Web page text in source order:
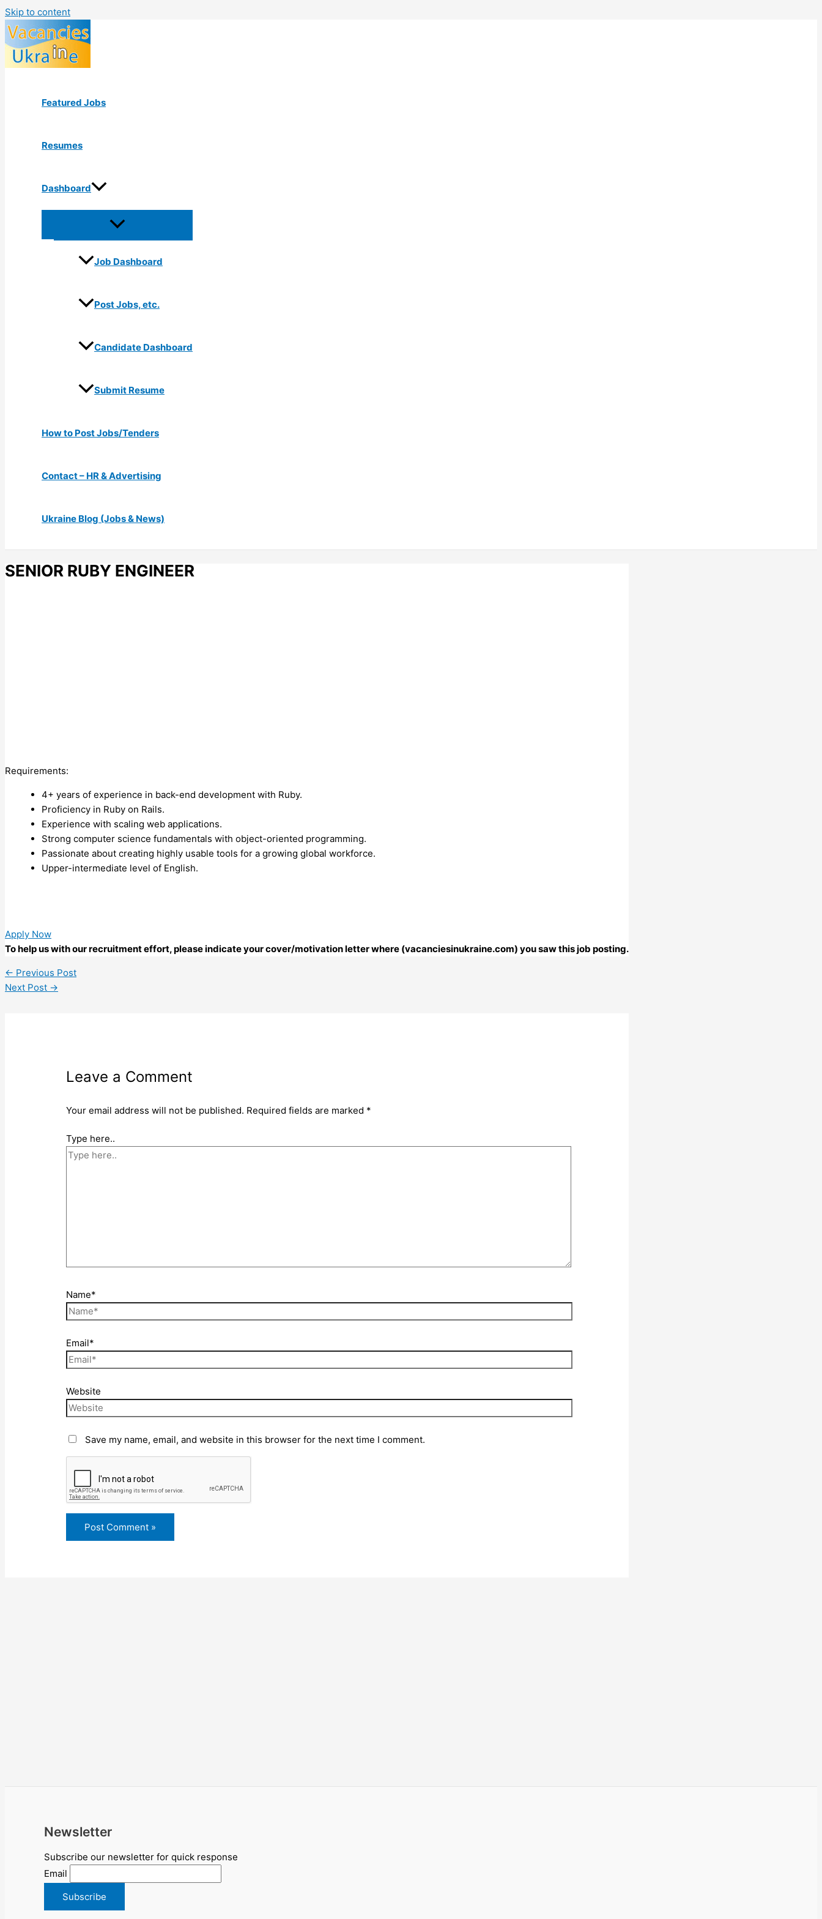
Skip to content
Featured Jobs
Resumes
Dashboard
Job Dashboard
Post Jobs, etc.
Candidate Dashboard
Submit Resume
How to Post Jobs/Tenders
Contact – HR & Advertising
Ukraine Blog (Jobs & News)
SENIOR RUBY ENGINEER
Requirements:
4+ years of experience in back-end development with Ruby.
Proficiency in Ruby on Rails.
Experience with scaling web applications.
Strong computer science fundamentals with object-oriented programming.
Passionate about creating highly usable tools for a growing global workforce.
Upper-intermediate level of English.
Apply Now
To help us with our recruitment effort, please indicate your cover/motivation letter where (vacanciesinukraine.com) you saw this job posting.
← Previous Post
Next Post →
Leave a Comment
Your email address will not be published. Required fields are marked *
Type here..
Name*
Email*
Website
Save my name, email, and website in this browser for the next time I comment.
Newsletter
Subscribe our newsletter for quick response
Email